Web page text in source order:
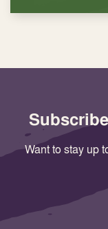
Want to stay up